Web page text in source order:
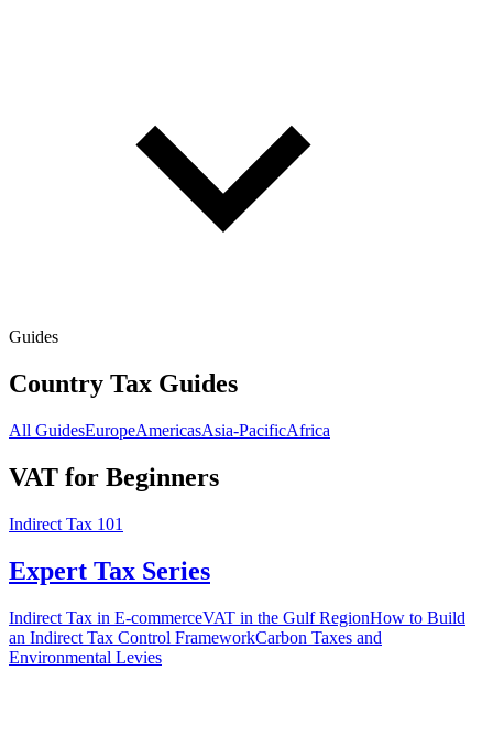
Guides
Country Tax Guides
All GuidesEuropeAmericasAsia-PacificAfrica
VAT for Beginners
Indirect Tax 101
Expert Tax Series
Indirect Tax in E-commerceVAT in the Gulf RegionHow to Build
an Indirect Tax Control FrameworkCarbon Taxes and
Environmental Levies